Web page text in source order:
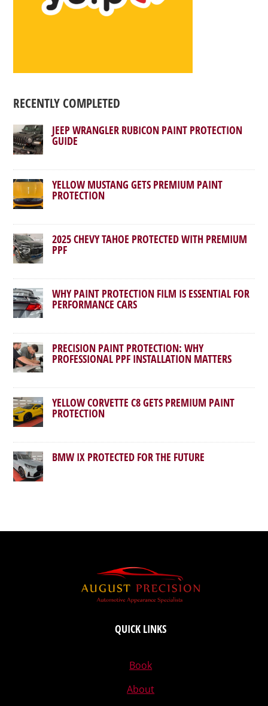
RECENTLY COMPLETED
JEEP WRANGLER RUBICON PAINT PROTECTION
GUIDE
YELLOW MUSTANG GETS PREMIUM PAINT
PROTECTION
2025 CHEVY TAHOE PROTECTED WITH PREMIUM
PPF
WHY PAINT PROTECTION FILM IS ESSENTIAL FOR
PERFORMANCE CARS
PRECISION PAINT PROTECTION: WHY
PROFESSIONAL PPF INSTALLATION MATTERS
YELLOW CORVETTE C8 GETS PREMIUM PAINT
PROTECTION
BMW IX PROTECTED FOR THE FUTURE
QUICK LINKS
Book
About